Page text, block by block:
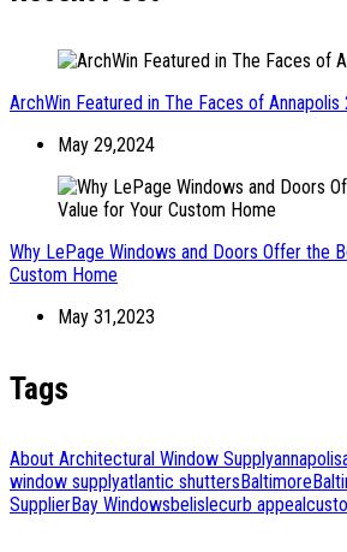
ArchWin Featured in The Faces of Annapolis
May 29,2024
Why LePage Windows and Doors Offer the
Custom Home
May 31,2023
Tags
About Architectural Window Supplyannapolis
window supplyatlantic shutters Baltimore
SupplierBay Windowsbelislecurb appeal